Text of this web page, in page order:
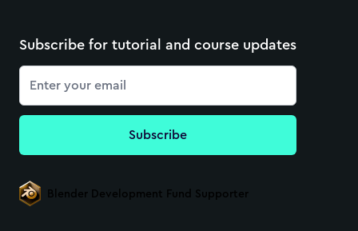
Subscribe for tutorial and course updates
Email
Subscribe
Blender Development Fund Supporter